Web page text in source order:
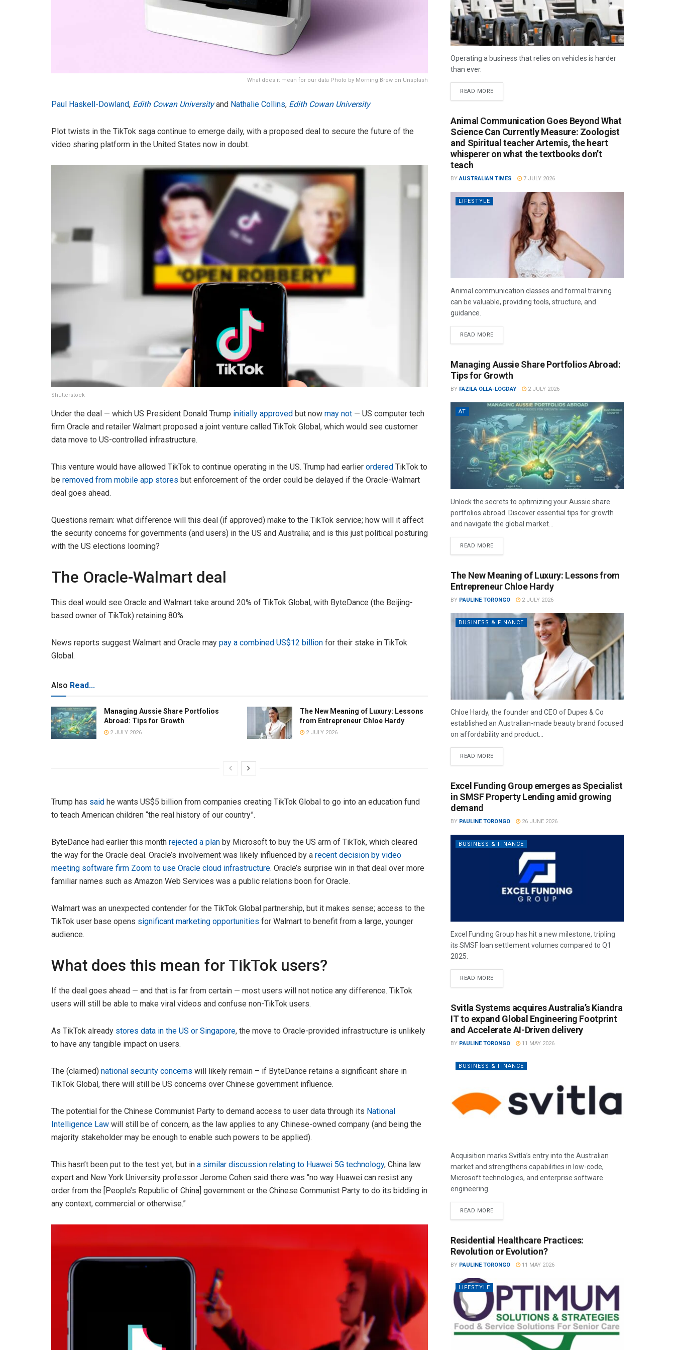
What does it mean for our data Photo by Morning Brew on Unsplash
Paul Haskell-Dowland, Edith Cowan Universityand Nathalie Collins, Edith Cowan University
Plot twists in the TikTok saga continue to emerge daily, with a proposed deal to secure the future of the
video sharing platform in the United States now in doubt.
Shutterstock
Under the deal — which US President Donald Trump initially approved but now may not — US computer tech
firm Oracle and retailer Walmart proposed a joint venture called TikTok Global, which would see customer
data move to US-controlled infrastructure.
This venture would have allowed TikTok to continue operating in the US. Trump had earlier ordered TikTok to
be removed from mobile app stores but enforcement of the order could be delayed if the Oracle-Walmart
deal goes ahead.
Questions remain: what difference will this deal (if approved) make to the TikTok service; how will it affect
the security concerns for governments (and users) in the US and Australia; and is this just political posturing
with the US elections looming?
The Oracle-Walmart deal
This deal would see Oracle and Walmart take around 20% of TikTok Global, with ByteDance (the Beijing-
based owner of TikTok) retaining 80%.
News reports suggest Walmart and Oracle may pay a combined US$12 billion for their stake in TikTok
Global.
Also Read...
Managing Aussie Share Portfolios
Abroad: Tips for Growth
2 JULY 2026
The New Meaning of Luxury: Lessons
from Entrepreneur Chloe Hardy
2 JULY 2026
Trump has said he wants US$5 billion from companies creating TikTok Global to go into an education fund
to teach American children “the real history of our country”.
ByteDance had earlier this month rejected a plan by Microsoft to buy the US arm of TikTok, which cleared
the way for the Oracle deal. Oracle’s involvement was likely influenced by a recent decision by video
meeting software firm Zoom to use Oracle cloud infrastructure. Oracle’s surprise win in that deal over more
familiar names such as Amazon Web Services was a public relations boon for Oracle.
Walmart was an unexpected contender for the TikTok Global partnership, but it makes sense; access to the
TikTok user base opens significant marketing opportunities for Walmart to benefit from a large, younger
audience.
What does this mean for TikTok users?
If the deal goes ahead — and that is far from certain — most users will not notice any difference. TikTok
users will still be able to make viral videos and confuse non-TikTok users.
As TikTok already stores data in the US or Singapore, the move to Oracle-provided infrastructure is unlikely
to have any tangible impact on users.
The (claimed) national security concerns will likely remain – if ByteDance retains a significant share in
TikTok Global, there will still be US concerns over Chinese government influence.
The potential for the Chinese Communist Party to demand access to user data through its National
Intelligence Law will still be of concern, as the law applies to any Chinese-owned company (and being the
majority stakeholder may be enough to enable such powers to be applied).
This hasn’t been put to the test yet, but in a similar discussion relating to Huawei 5G technology, China law
expert and New York University professor Jerome Cohen said there was “no way Huawei can resist any
order from the [People’s Republic of China] government or the Chinese Communist Party to do its bidding in
any context, commercial or otherwise.”
Operating a business that relies on vehicles is harder
than ever.
READ MORE
Animal Communication Goes Beyond What
Science Can Currently Measure: Zoologist
and Spiritual teacher Artemis, the heart
whisperer on what the textbooks don’t
teach
BY AUSTRALIAN TIMES 7 JULY 2026
LIFESTYLE
Animal communication classes and formal training
can be valuable, providing tools, structure, and
guidance.
READ MORE
Managing Aussie Share Portfolios Abroad:
Tips for Growth
BY FAZILA OLLA-LOGDAY 2 JULY 2026
AT
Unlock the secrets to optimizing your Aussie share
portfolios abroad. Discover essential tips for growth
and navigate the global market...
READ MORE
The New Meaning of Luxury: Lessons from
Entrepreneur Chloe Hardy
BY PAULINE TORONGO 2 JULY 2026
BUSINESS & FINANCE
Chloe Hardy, the founder and CEO of Dupes & Co
established an Australian-made beauty brand focused
on affordability and product...
READ MORE
Excel Funding Group emerges as Specialist
in SMSF Property Lending amid growing
demand
BY PAULINE TORONGO 26 JUNE 2026
BUSINESS & FINANCE
Excel Funding Group has hit a new milestone, tripling
its SMSF loan settlement volumes compared to Q1
2025.
READ MORE
Svitla Systems acquires Australia’s Kiandra
IT to expand Global Engineering Footprint
and Accelerate AI-Driven delivery
BY PAULINE TORONGO 11 MAY 2026
BUSINESS & FINANCE
Acquisition marks Svitla’s entry into the Australian
market and strengthens capabilities in low-code,
Microsoft technologies, and enterprise software
engineering.
READ MORE
Residential Healthcare Practices:
Revolution or Evolution?
BY PAULINE TORONGO 11 MAY 2026
LIFESTYLE